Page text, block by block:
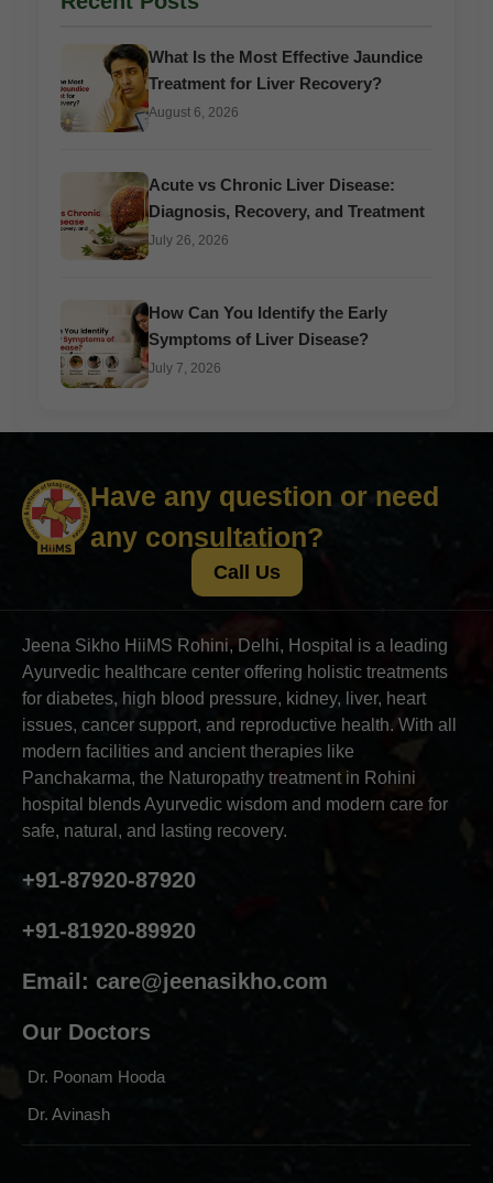
What Is the Most Effective Jaundice
Treatment for Liver Recovery?
August 6, 2026
Acute vs Chronic Liver Disease:
Diagnosis, Recovery, and Treatment
July 26, 2026
How Can You Identify the Early
Symptoms of Liver Disease?
July 7, 2026
Have any question or need
any consultation?
Call Us
Jeena Sikho HiiMS Rohini, Delhi, Hospital is a leading
Ayurvedic healthcare center offering holistic treatments
for diabetes, high blood pressure, kidney, liver, heart
issues, cancer support, and reproductive health. With all
modern facilities and ancient therapies like
Panchakarma, the Naturopathy treatment in Rohini
hospital blends Ayurvedic wisdom and modern care for
safe, natural, and lasting recovery.
+91-87920-87920
+91-81920-89920
Email: care@jeenasikho.com
Our Doctors
Dr. Poonam Hooda
Dr. Avinash